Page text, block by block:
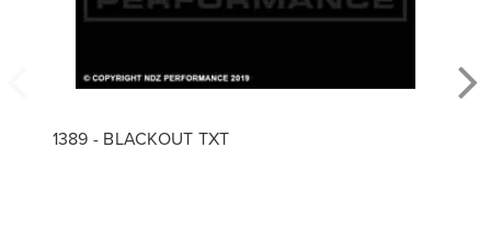
1389 - BLACKOUT TXT